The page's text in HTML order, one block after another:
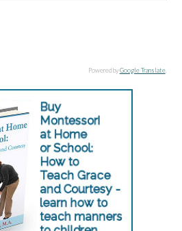
Powered byGoogle Translate.